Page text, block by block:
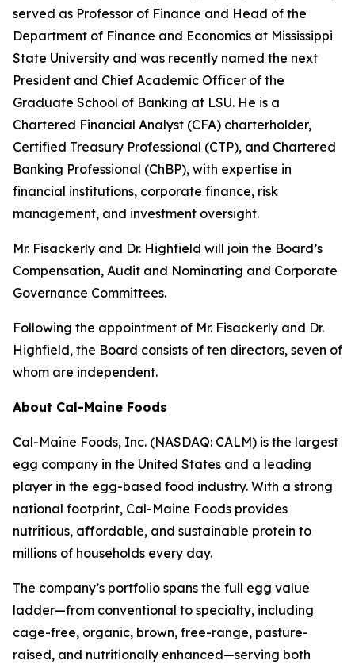
served as Professor of Finance and Head of the
Department of Finance and Economics at Mississippi
State University and was recently named the next
President and Chief Academic Officer of the
Graduate School of Banking at LSU. He is a
Chartered Financial Analyst (CFA) charterholder,
Certified Treasury Professional (CTP), and Chartered
Banking Professional (ChBP), with expertise in
financial institutions, corporate finance, risk
management, and investment oversight.
Mr. Fisackerly and Dr. Highfield will join the Board’s
Compensation, Audit and Nominating and Corporate
Governance Committees.
Following the appointment of Mr. Fisackerly and Dr.
Highfield, the Board consists of ten directors, seven of
whom are independent.
About Cal-Maine Foods
Cal-Maine Foods, Inc. (NASDAQ: CALM) is the largest
egg company in the United States and a leading
player in the egg-based food industry. With a strong
national footprint, Cal-Maine Foods provides
nutritious, affordable, and sustainable protein to
millions of households every day.
The company’s portfolio spans the full egg value
ladder—from conventional to specialty, including
cage-free, organic, brown, free-range, pasture-
raised, and nutritionally enhanced—serving both